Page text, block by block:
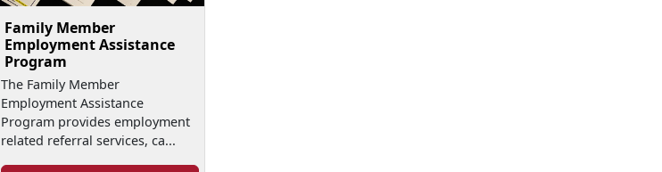
Family Member
Employment Assistance
Program
The Family Member
Employment Assistance
Program provides employment
related referral services, ca...